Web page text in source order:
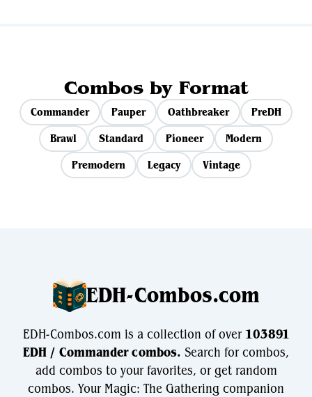
Combos by Format
Commander Pauper Oathbreaker
PreDH
Brawl
Standard Pioneer
Modern
Premodern
Legacy Vintage
EDH-Combos.com
EDH-Combos.com is a collection of over103891
EDH / Commander combos. Search for combos,
add combos to your favorites, or get random
combos. Your Magic: The Gathering companion